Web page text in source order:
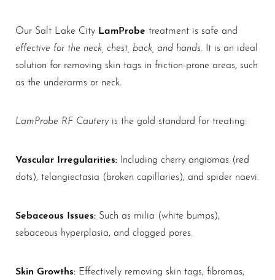
Our Salt Lake City LamProbe treatment is safe and
effective for the neck, chest, back, and hands . It is an ideal
solution for removing skin tags in friction-prone areas, such
as the underarms or neck.
LamProbe RF Cauteryis the gold standard for treating:
Vascular Irregularities: Including cherry angiomas (red
dots), telangiectasia (broken capillaries), and spider naevi.
Sebaceous Issues: Such as milia (white bumps),
sebaceous hyperplasia, and clogged pores.
Skin Growths: Effectively removing skin tags, fibromas,